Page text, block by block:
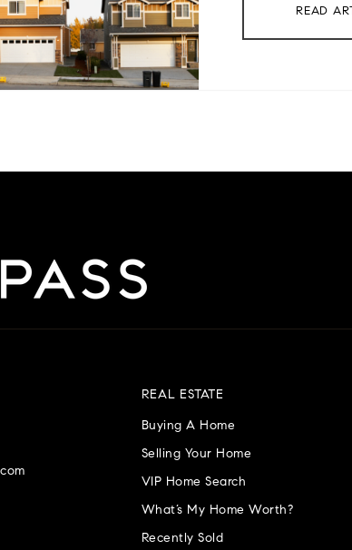
READ
REAL ESTATE
Buying A Home
Selling Your Home
VIP Home Search
What’s My Home Worth?
Recently Sold